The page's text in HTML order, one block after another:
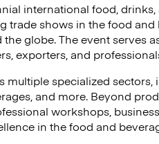
international food,
trade shows in the food
globe. The event serves
exporters, and
multiple specialized
and more. Beyond
workshops,
in the food and